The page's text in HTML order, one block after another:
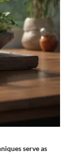
serve as